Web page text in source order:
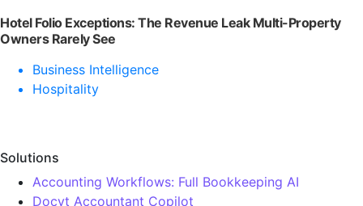
Hotel Folio Exceptions: The Revenue Leak Multi-Property
Owners Rarely See
Business Intelligence
Hospitality
Solutions
Accounting Workflows: Full Bookkeeping AI
Docyt Accountant Copilot